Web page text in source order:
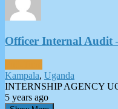
Officer Internal Audit
Kampala, Uganda
INTERNSHIP AGENCY
5 years ago